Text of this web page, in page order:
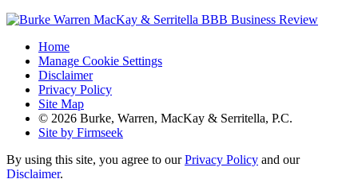
Home
Manage Cookie Settings
Disclaimer
Privacy Policy
Site Map
© 2026 Burke, Warren, MacKay & Serritella, P.C.
Site by Firmseek
By using this site, you agree to ourPrivacy Policy and our
Disclaimer.